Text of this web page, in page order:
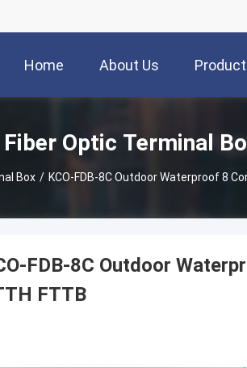
Home About Us
Fiber Optic Terminal
Box / KCO-FDB-8C Outdoor Waterproof 8
FDB-8C Outdoor
FTTB